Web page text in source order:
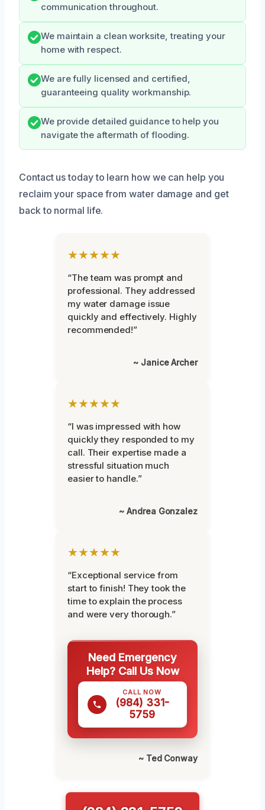
communication throughout.
We maintain a clean worksite, treating your
home with respect.
We are fully licensed and certified,
guaranteeing quality workmanship.
We provide detailed guidance to help you
navigate the aftermath of flooding.
Contact us today to learn how we can help you
reclaim your space from water damage and get
back to normal life.
★★★★★
“The team was prompt and
professional. They addressed
my water damage issue
quickly and effectively. Highly
recommended!”
~ Janice Archer
★★★★★
“I was impressed with how
quickly they responded to my
call. Their expertise made a
stressful situation much
easier to handle.”
~ Andrea Gonzalez
★★★★★
“Exceptional service from
start to finish! They took the
time to explain the process
and were very thorough.”
Need Emergency
Help? Call Us Now
CALL NOW
(984) 331-
5759
~ Ted Conway